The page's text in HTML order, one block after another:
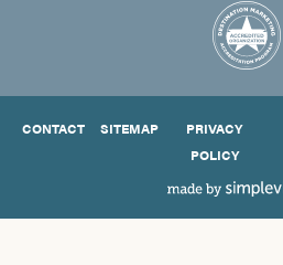
CONTACT SITEMAP
PRIVACY
POLICY